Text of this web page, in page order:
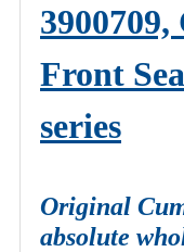
Front
series
Original
absolute